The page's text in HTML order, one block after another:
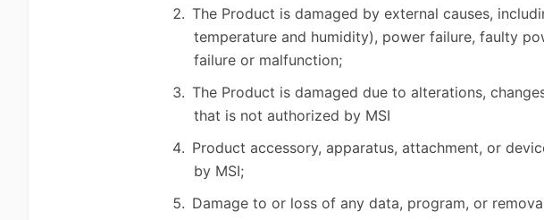
The Product is damaged by external causes,
temperature and humidity), power failure, faulty
failure or malfunction;
The Product is damaged due to alterations,
that is not authorized by MSI
Product accessory, apparatus, attachment, or
by MSI;
Damage to or loss of any data, program, or